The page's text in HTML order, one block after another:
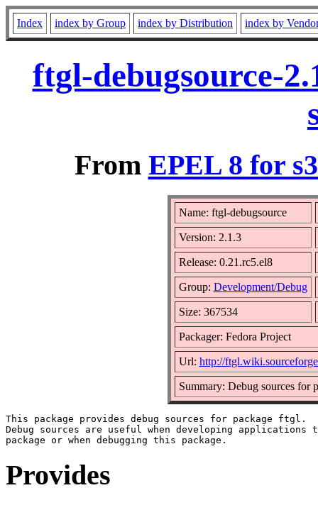
Index index by Group index by Distribution index by
ftgl-debugsource-
From EPEL 8 for
Name: ftgl-debugsource
Version: 2.1.3
Release: 0.21.rc5.el8
Group: Development/Debug
Size: 367534
Packager: Fedora Project
Url: http://
Summary: Debug sources for
This package provides debug sources for package ftgl.
Debug sources are useful when developing
Provides